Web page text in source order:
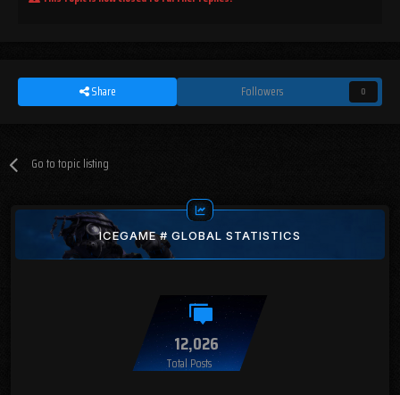
Share Followers 0
Go to topic listing
ICEGAME # GLOBAL STATISTICS
12,026
Total Posts